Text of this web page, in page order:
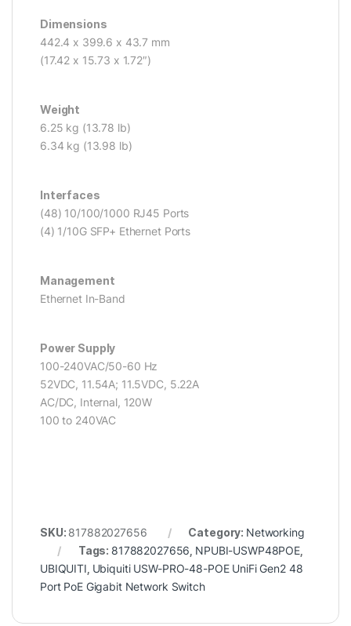
Dimensions
442.4 x 399.6 x 43.7 mm
(17.42 x 15.73 x 1.72″)
Weight
6.25 kg (13.78 lb)
6.34 kg (13.98 lb)
Interfaces
(48) 10/100/1000 RJ45 Ports
(4) 1/10G SFP+ Ethernet Ports
Management
Ethernet In-Band
Power Supply
100-240VAC/50-60 Hz
52VDC, 11.54A; 11.5VDC, 5.22A
AC/DC, Internal, 120W
100 to 240VAC
SKU: 817882027656 Category: Networking
Tags: 817882027656 NPUBI-USWP48POE,
UBIQUITI Ubiquiti USW-PRO-48-POE UniFi Gen2 48
Port PoE Gigabit Network Switch